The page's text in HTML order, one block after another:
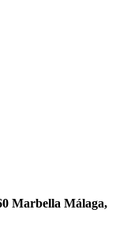
Marbella Málaga,